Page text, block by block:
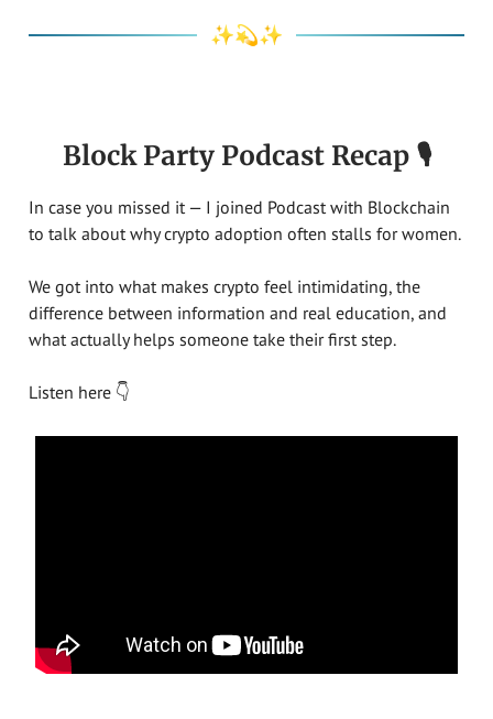
✨💫✨
Block Party Podcast Recap 🎙️
In case you missed it — I joined Podcast with Blockchain
to talk about why crypto adoption often stalls for women.
We got into what makes crypto feel intimidating, the
difference between information and real education, and
what actually helps someone take their first step.
Listen here 👇